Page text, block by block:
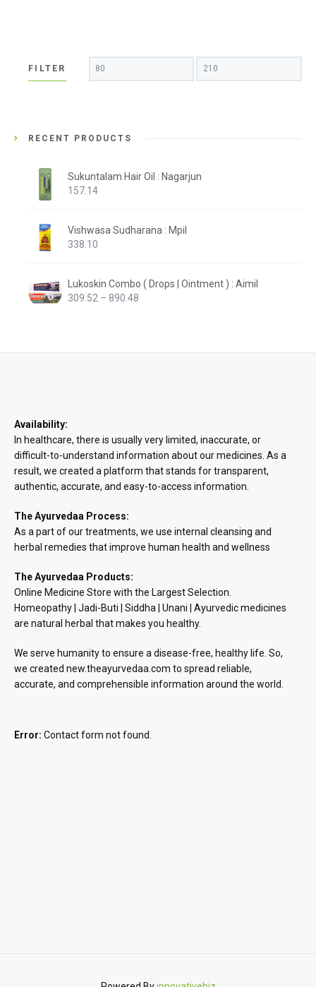
Min
price
Max
price
FILTER
RECENT PRODUCTS
Sukuntalam Hair Oil : Nagarjun
157.14
Vishwasa Sudharana : Mpil
338.10
Lukoskin Combo ( Drops | Ointment ) : Aimil
309.52 – 890.48
Availability:
In healthcare, there is usually very limited, inaccurate, or
difficult-to-understand information about our medicines. As a
result, we created a platform that stands for transparent,
authentic, accurate, and easy-to-access information.
The Ayurvedaa Process:
As a part of our treatments, we use internal cleansing and
herbal remedies that improve human health and wellness
The Ayurvedaa Products:
Online Medicine Store with the Largest Selection.
Homeopathy | Jadi-Buti | Siddha | Unani | Ayurvedic medicines
are natural herbal that makes you healthy.
We serve humanity to ensure a disease-free, healthy life. So,
we created new.theayurvedaa.com to spread reliable,
accurate, and comprehensible information around the world.
Error: Contact form not found.